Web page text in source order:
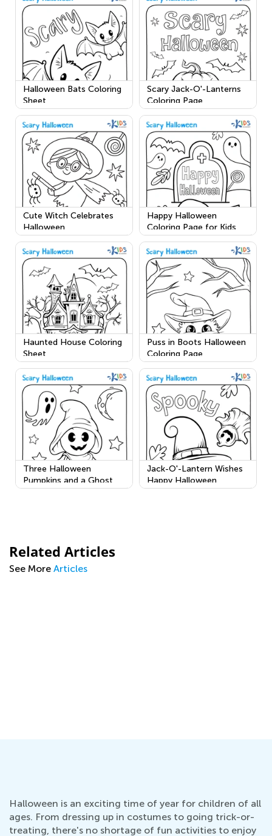
Halloween Bats Coloring
Sheet
Scary Jack-O'-Lanterns
Coloring Page
Cute Witch Celebrates
Halloween
Happy Halloween
Coloring Page for Kids
Haunted House Coloring
Sheet
Puss in Boots Halloween
Coloring Page
Three Halloween
Pumpkins and a Ghost
Jack-O'-Lantern Wishes
Happy Halloween
Related Articles
See More Articles
Halloween is an exciting time of year for children of all
ages. From dressing up in costumes to going trick-or-
treating, there's no shortage of fun activities to enjoy